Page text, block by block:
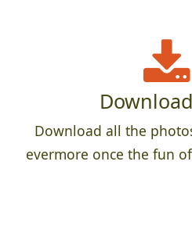
Download all the
evermore once the fun